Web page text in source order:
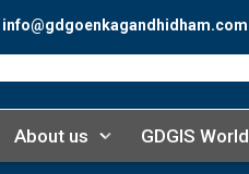
info@gdgoenkagandhidham.com
About us GDGIS World